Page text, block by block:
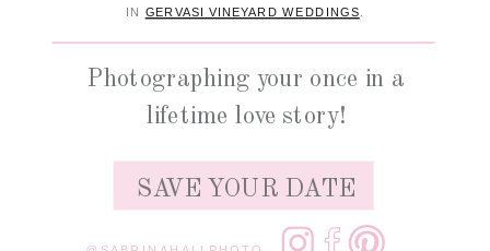
Photographing your once in a
lifetime love story!
SAVE YOUR DATE
IN GERVASI VINEYARD WEDDINGS